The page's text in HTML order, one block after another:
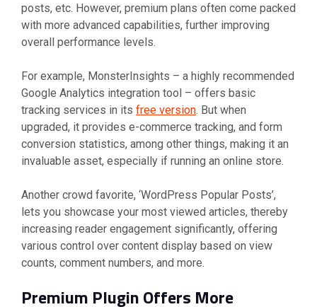
posts, etc. However, premium plans often come packed
with more advanced capabilities, further improving
overall performance levels.
For example, MonsterInsights – a highly recommended
Google Analytics integration tool – offers basic
tracking services in its free version. But when
upgraded, it provides e-commerce tracking, and form
conversion statistics, among other things, making it an
invaluable asset, especially if running an online store.
Another crowd favorite, ‘WordPress Popular Posts’,
lets you showcase your most viewed articles, thereby
increasing reader engagement significantly, offering
various control over content display based on view
counts, comment numbers, and more.
Premium Plugin Offers More